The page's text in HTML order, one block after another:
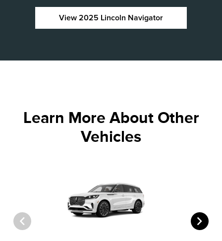
View 2025 Lincoln Navigator
Learn More About Other
Vehicles